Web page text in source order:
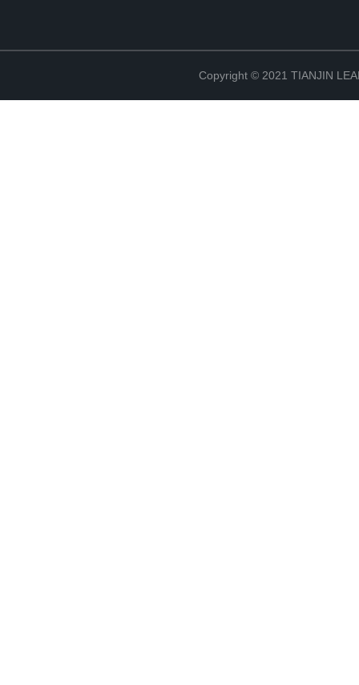
Copyright © 2021 TIANJIN